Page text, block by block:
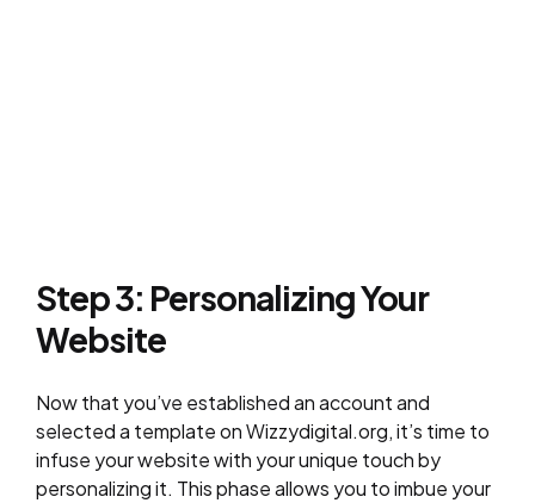
Step 3: Personalizing Your
Website
Now that you’ve established an account and
selected a template on Wizzydigital.org, it’s time to
infuse your website with your unique touch by
personalizing it. This phase allows you to imbue your